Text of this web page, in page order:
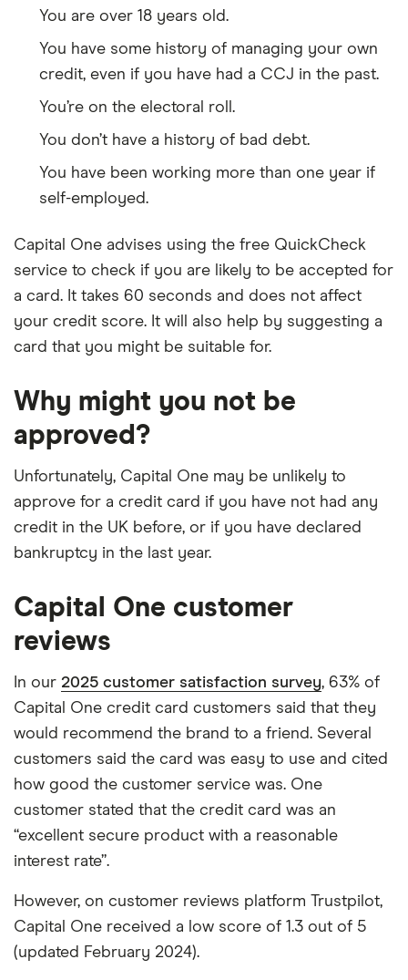
You are over 18 years old.
You have some history of managing your own
credit, even if you have had a CCJ in the past.
You’re on the electoral roll.
You don’t have a history of bad debt.
You have been working more than one year if
self-employed.
Capital One advises using the free QuickCheck
service to check if you are likely to be accepted for
a card. It takes 60 seconds and does not affect
your credit score. It will also help by suggesting a
card that you might be suitable for.
Why might you not be
approved?
Unfortunately, Capital One may be unlikely to
approve for a credit card if you have not had any
credit in the UK before, or if you have declared
bankruptcy in the last year.
Capital One customer
reviews
In our 2025 customer satisfaction survey, 63% of
Capital One credit card customers said that they
would recommend the brand to a friend. Several
customers said the card was easy to use and cited
how good the customer service was. One
customer stated that the credit card was an
“excellent secure product with a reasonable
interest rate”.
However, on customer reviews platform Trustpilot,
Capital One received a low score of 1.3 out of 5
(updated February 2024).